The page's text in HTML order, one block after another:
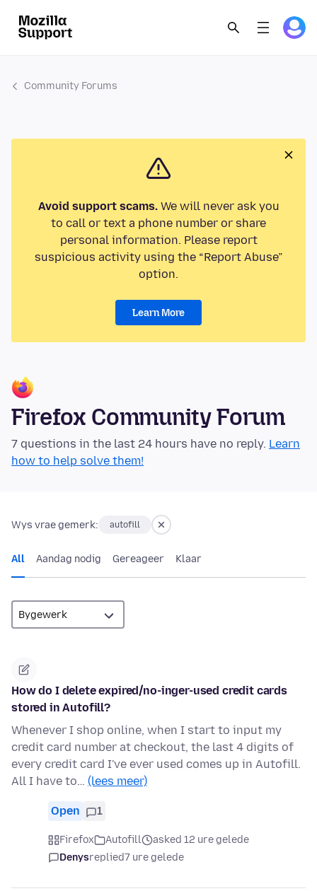
Community Forums
Avoid support scams.We will never ask you
to call or text a phone number or share
personal information. Please report
suspicious activity using the “Report Abuse”
option.
Learn More
Firefox Community Forum
7 questions in the last 24 hours have no reply. Learn
how to help solve them!
Wys vrae gemerk: autofill
All Aandag nodig Gereageer Klaar
How do I delete expired/no-inger-used credit cards
stored in Autofill?
Whenever I shop online, when I start to input my
credit card number at checkout, the last 4 digits of
every credit card I've ever used comes up in Autofill.
All I have to… (lees meer)
Open 1
Firefox Autofill
asked 12 ure gelede
Denysreplied7 ure gelede